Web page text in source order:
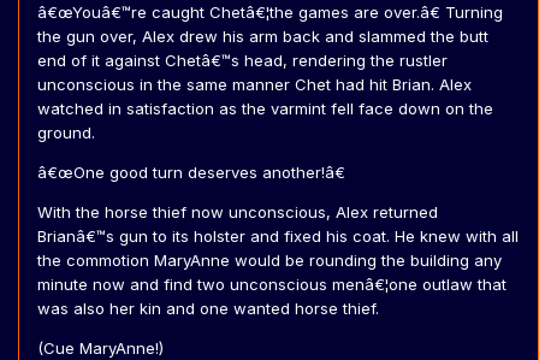
â€œYouâ€™re caught Chetâ€¦the games are over.â€ Turning
the gun over, Alex drew his arm back and slammed the butt
end of it against Chetâ€™s head, rendering the rustler
unconscious in the same manner Chet had hit Brian. Alex
watched in satisfaction as the varmint fell face down on the
ground.
â€œOne good turn deserves another!â€
With the horse thief now unconscious, Alex returned
Brianâ€™s gun to its holster and fixed his coat. He knew with all
the commotion MaryAnne would be rounding the building any
minute now and find two unconscious menâ€¦one outlaw that
was also her kin and one wanted horse thief.
(Cue MaryAnne!)